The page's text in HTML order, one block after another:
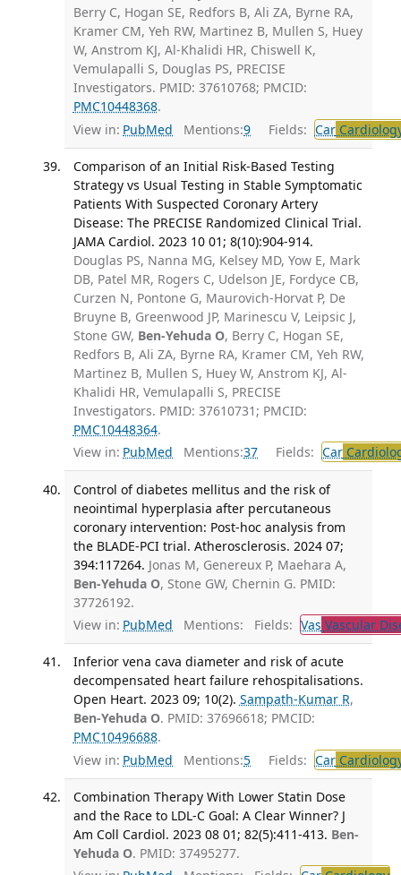
Berry C, Hogan SE, Redfors B, Ali ZA, Byrne RA,
Kramer CM, Yeh RW, Martinez B, Mullen S, Huey
W, Anstrom KJ, Al-Khalidi HR, Chiswell K,
Vemulapalli S, Douglas PS, PRECISE
Investigators. PMID: 37610768; PMCID:
PMC10448368.
View in: PubMed Mentions:9 Fields: Car
Comparison of an Initial Risk-Based Testing
Strategy vs Usual Testing in Stable Symptomatic
Patients With Suspected Coronary Artery
Disease: The PRECISE Randomized Clinical Trial.
JAMA Cardiol. 2023 10 01; 8(10):904-914.
Douglas PS, Nanna MG, Kelsey MD, Yow E, Mark
DB, Patel MR, Rogers C, Udelson JE, Fordyce CB,
Curzen N, Pontone G, Maurovich-Horvat P, De
Bruyne B, Greenwood JP, Marinescu V, Leipsic J,
Stone GW, Ben-Yehuda O, Berry C, Hogan SE,
Redfors B, Ali ZA, Byrne RA, Kramer CM, Yeh RW,
Martinez B, Mullen S, Huey W, Anstrom KJ, Al-
Khalidi HR, Vemulapalli S, PRECISE
Investigators. PMID: 37610731; PMCID:
PMC10448364.
View in: PubMed Mentions:37 Fields: Car
Control of diabetes mellitus and the risk of
neointimal hyperplasia after percutaneous
coronary intervention: Post-hoc analysis from
the BLADE-PCI trial. Atherosclerosis. 2024 07;
394:117264. Jonas M, Genereux P, Maehara A,
Ben-Yehuda O, Stone GW, Chernin G. PMID:
37726192.
View in: PubMed Mentions: Fields: Vas Vascular
Inferior vena cava diameter and risk of acute
decompensated heart failure rehospitalisations.
Open Heart. 2023 09; 10(2). Sampath-Kumar R,
Ben-Yehuda O. PMID: 37696618; PMCID:
PMC10496688.
View in: PubMed Mentions:5 Fields: Car
Combination Therapy With Lower Statin Dose
and the Race to LDL-C Goal: A Clear Winner? J
Am Coll Cardiol. 2023 08 01; 82(5):411-413. Ben-
Yehuda O. PMID: 37495277.